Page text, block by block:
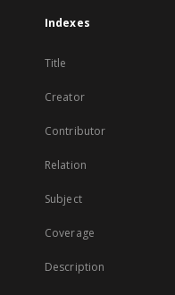
Indexes
Title
Creator
Contributor
Relation
Subject
Coverage
Description